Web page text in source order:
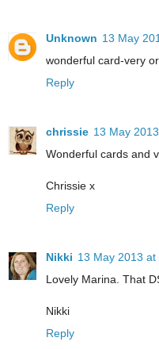
Unknown 13 May
wonderful card-very
Reply
chrissie 13 May
Wonderful cards and
Chrissie x
Reply
Nikki 13 May 2013 at
Lovely Marina. That
Nikki
Reply